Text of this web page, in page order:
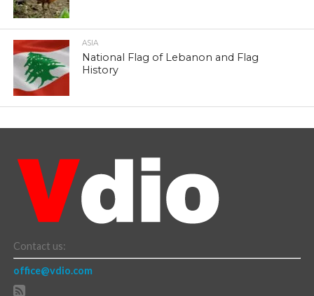
ASIA
National Flag of Lebanon and Flag
History
Contact us:
office@vdio.com